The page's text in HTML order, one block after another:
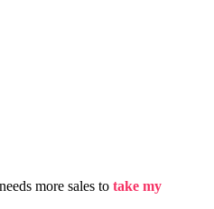
more sales to take my